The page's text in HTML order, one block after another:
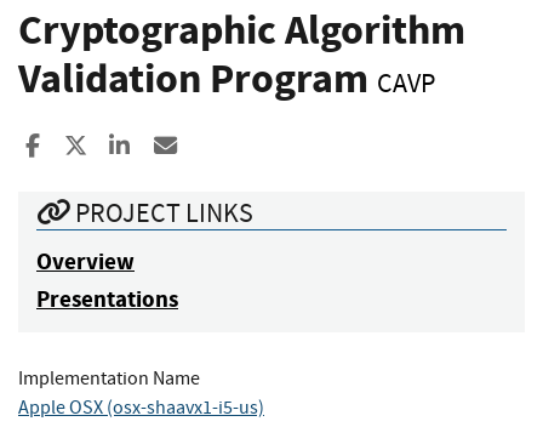
Cryptographic Algorithm
Validation Program CAVP
Share to Facebook
Share to XShare to LinkedIn
PROJECT LINKS
Overview
Presentations
Implementation Name
Apple OSX (osx-shaavx1-i5-us)